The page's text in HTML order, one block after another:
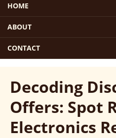
HOME
ABOUT
CONTACT
Decoding
Offers: Spot
Electronics